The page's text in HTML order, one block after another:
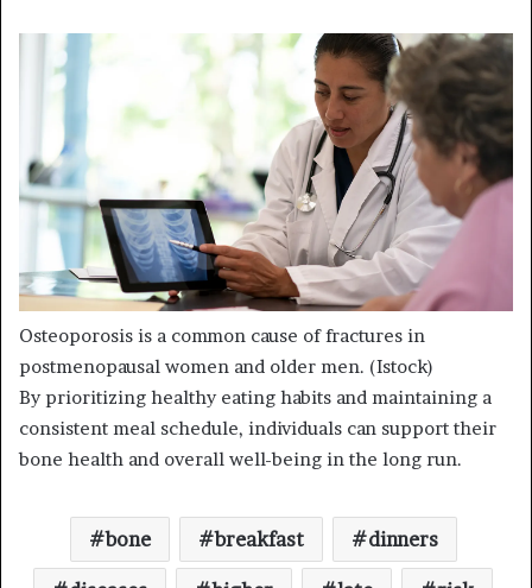
Osteoporosis is a common cause of fractures in
postmenopausal women and older men. (Istock)
By prioritizing healthy eating habits and maintaining a
consistent meal schedule, individuals can support their
bone health and overall well-being in the long run.
bone breakfast dinners